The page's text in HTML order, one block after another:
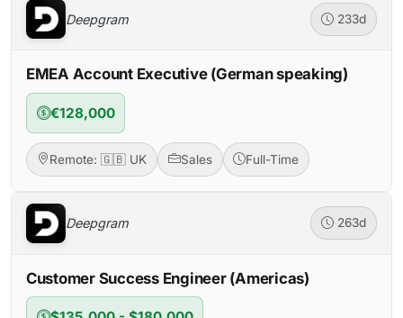
Deepgram 233d
EMEA Account Executive (German speaking)
€128,000
Remote: 🇬🇧 UK Sales Full-Time
Deepgram 263d
Customer Success Engineer (Americas)